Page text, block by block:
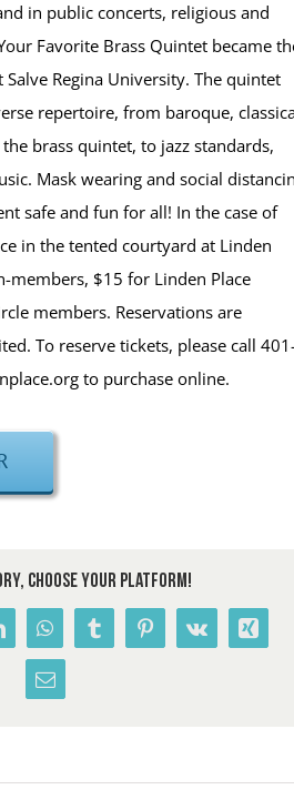
in public concerts, religious and
Favorite Brass Quintet became
Regina University. The quintet
repertoire, from baroque,
brass quintet, to jazz standards,
Mask wearing and social
safe and fun for all! In the case of
in the tented courtyard at Linden
members, $15 for Linden Place
members. Reservations are
To reserve tickets, please call
to purchase online.
Choose Your Platform!
WhatsAppTumblrPinterest
Vk Xing
Email